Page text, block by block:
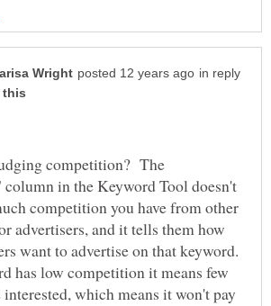
in reply
competition? The
in the Keyword Tool doesn't
competition you have from other
and it tells them how
want to advertise on that keyword.
has low competition it means few
interested, which means it won't pay